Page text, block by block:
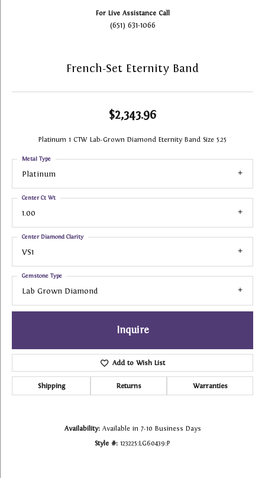
For Live Assistance Call
(651) 631-1066
French-Set Eternity Band
$2,343.96
Platinum 1 CTW Lab-Grown Diamond Eternity Band Size 5.25
Platinum
Metal Type
1.00
Center Ct Wt
VS1
Center Diamond Clarity
Lab Grown Diamond
Gemstone Type
Inquire
Add to Wish List
Shipping Returns Warranties
Availability: Available in 7-10 Business Days
Style #: 123225:LG60439:P